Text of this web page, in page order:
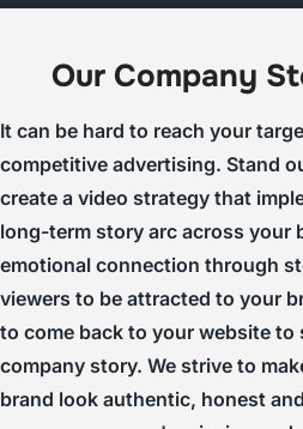
Our Company
It can be hard to reach your
competitive advertising. Stand
create a video strategy that
long-term story arc across your
emotional connection through
viewers to be attracted to your
to come back to your website to
company story. We strive to
brand look authentic, honest